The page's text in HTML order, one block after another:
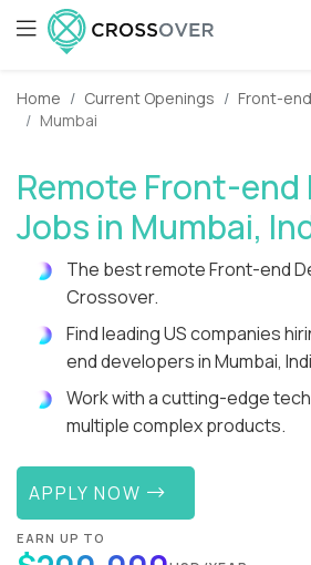
Home Current Openings Front-
Mumbai
Remote Front-end
Jobs in Mumbai,
The best remote Front-end
Crossover.
Find leading US companies
end developers in Mumbai,
Work with a cutting-edge
multiple complex products.
APPLY NOW
EARN UP TO